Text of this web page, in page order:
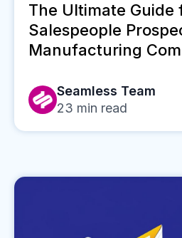
The Ultimate Guide
Salespeople
Manufacturing
Seamless Team
23 min read